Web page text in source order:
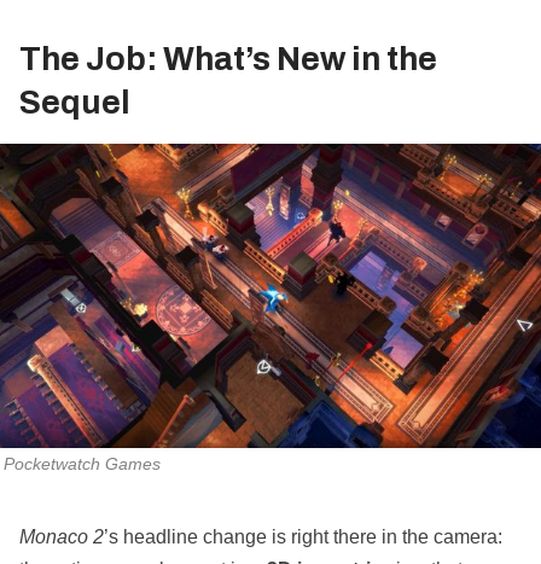
The Job: What’s New in the
Sequel
Pocketwatch Games
Monaco 2’s headline change is right there in the camera: